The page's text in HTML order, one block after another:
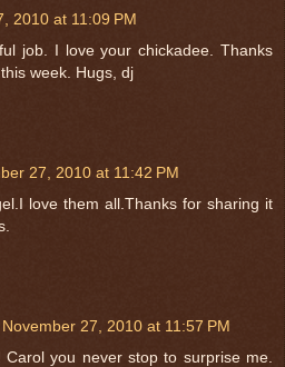
2010 at 11:09 PM
job. I love your chickadee. Thanks
week. Hugs, dj
27, 2010 at 11:42 PM
love them all.Thanks for sharing it
November 27, 2010 at 11:57 PM
Carol you never stop to surprise me.